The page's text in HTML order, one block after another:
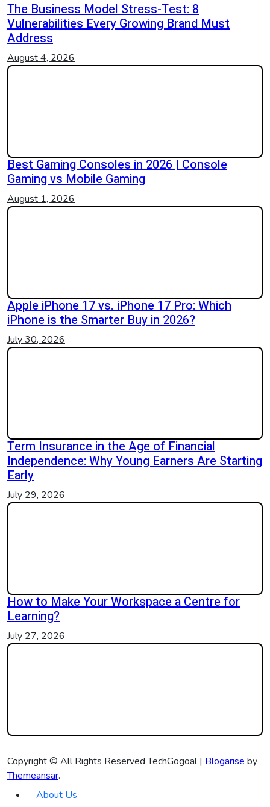
The Business Model Stress-Test: 8
Vulnerabilities Every Growing Brand Must
Address
August 4, 2026
Best Gaming Consoles in 2026 | Console
Gaming vs Mobile Gaming
August 1, 2026
Apple iPhone 17 vs. iPhone 17 Pro: Which
iPhone is the Smarter Buy in 2026?
July 30, 2026
Term Insurance in the Age of Financial
Independence: Why Young Earners Are Starting
Early
July 29, 2026
How to Make Your Workspace a Centre for
Learning?
July 27, 2026
Copyright © All Rights Reserved TechGogoal | Blogarise by
Themeansar.
About Us